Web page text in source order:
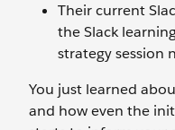
Their current
the Slack
strategy session
You just learned
and how even the